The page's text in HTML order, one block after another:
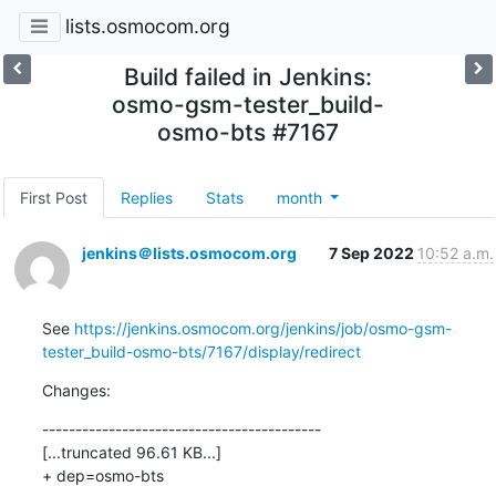
lists.osmocom.org
Build failed in Jenkins:
osmo-gsm-tester_build-
osmo-bts #7167
First Post Replies Stats month
jenkins＠lists.osmocom.org 7 Sep 2022 10:52 a.m.
See https://jenkins.osmocom.org/jenkins/job/osmo-gsm-
tester_build-osmo-bts/7167/display/redirect
Changes:
------------------------------------------
[...truncated 96.61 KB...]
+ dep=osmo-bts